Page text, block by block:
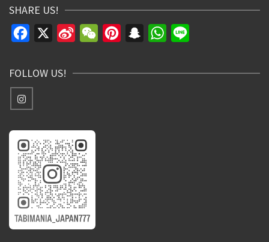
SHARE US!
Facebook
Sina
WeChatPinterestSnapchatWhatsApp
FOLLOW US!